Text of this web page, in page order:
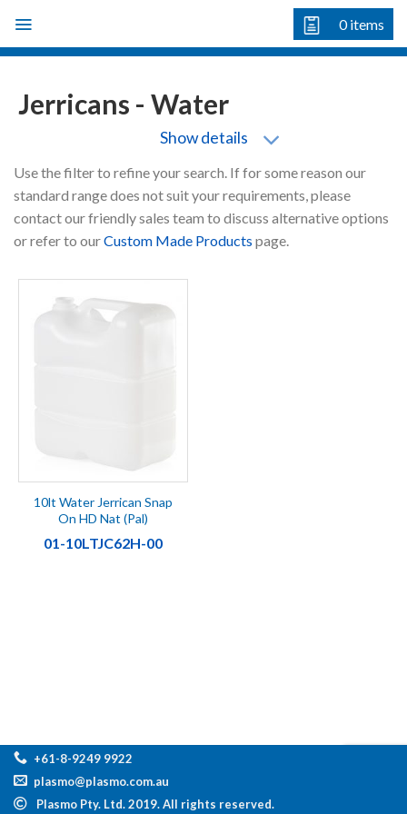
content
0items
Jerricans - Water
Show details
Use the filter to refine your search. If for some reason our
standard range does not suit your requirements, please
contact our friendly sales team to discuss alternative options
or refer to ourCustom Made Products page.
10lt Water Jerrican Snap
On HD Nat (Pal)
01-10LTJC62H-00
+61-8-9249 9922
plasmo@plasmo.com.au
Plasmo Pty. Ltd. 2019. All rights reserved.